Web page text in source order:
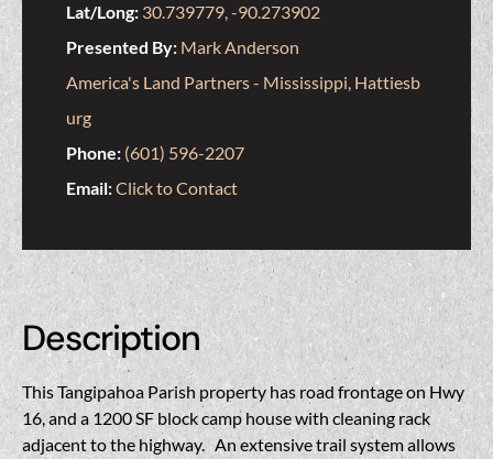
Lat/Long: 30.739779, -90.273902
Presented By: Mark Anderson
America's Land Partners - Mississippi, Hattiesb
urg
Phone: (601) 596-2207
Email:Click to Contact
Description
This Tangipahoa Parish property has road frontage on Hwy
16, and a 1200 SF block camp house with cleaning rack
adjacent to the highway. An extensive trail system allows